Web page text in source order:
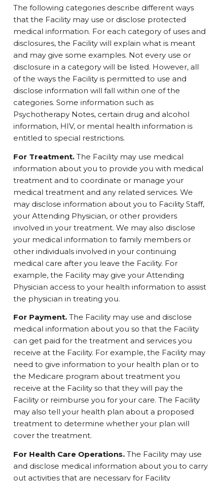
The following categories describe different ways
that the Facility may use or disclose protected
medical information. For each category of uses and
disclosures, the Facility will explain what is meant
and may give some examples. Not every use or
disclosure in a category will be listed. However, all
of the ways the Facility is permitted to use and
disclose information will fall within one of the
categories. Some information such as
Psychotherapy Notes, certain drug and alcohol
information, HIV, or mental health information is
entitled to special restrictions.
For Treatment. The Facility may use medical
information about you to provide you with medical
treatment and to coordinate or manage your
medical treatment and any related services. We
may disclose information about you to Facility Staff,
your Attending Physician, or other providers
involved in your treatment. We may also disclose
your medical information to family members or
other individuals involved in your continuing
medical care after you leave the Facility. For
example, the Facility may give your Attending
Physician access to your health information to assist
the physician in treating you.
For Payment. The Facility may use and disclose
medical information about you so that the Facility
can get paid for the treatment and services you
receive at the Facility. For example, the Facility may
need to give information to your health plan or to
the Medicare program about treatment you
receive at the Facility so that they will pay the
Facility or reimburse you for your care. The Facility
may also tell your health plan about a proposed
treatment to determine whether your plan will
cover the treatment.
For Health Care Operations. The Facility may use
and disclose medical information about you to carry
out activities that are necessary for Facility